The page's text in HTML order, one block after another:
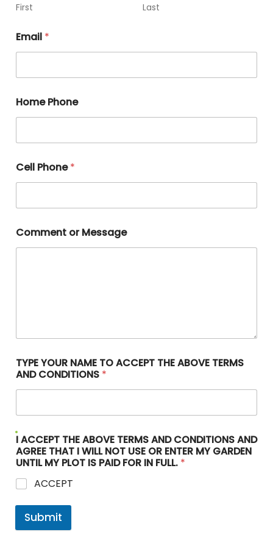
First Last
Email *
Home Phone
Cell Phone*
Comment or Message
TYPE YOUR NAME TO ACCEPT THE ABOVE TERMS
AND CONDITIONS *
I ACCEPT THE ABOVE TERMS AND CONDITIONS AND
AGREE THAT I WILL NOT USE OR ENTER MY GARDEN
UNTIL MY PLOT IS PAID FOR IN FULL. *
ACCEPT
Submit